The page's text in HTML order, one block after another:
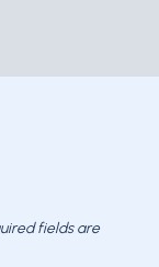
fields are